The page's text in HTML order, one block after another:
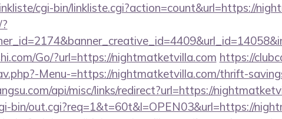
cgi-bin/linkliste.cgi?action=count&url=https://
Go/?url=https://nightmatketvilla.com https://
Menu-=https://nightmatketvilla.com/thrift-
api/misc/links/redirect?url=https://
bin/out.cgi?req=1&t=60t&l=OPEN03&url=https://